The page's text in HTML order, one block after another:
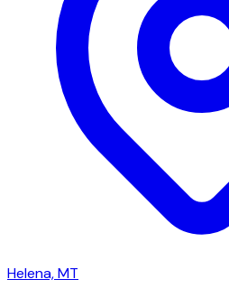
Helena, MT